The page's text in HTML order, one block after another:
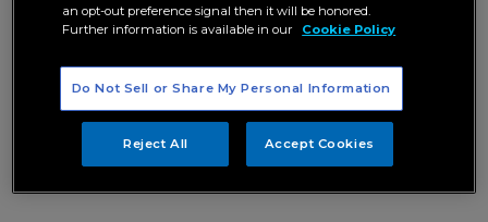
an opt-out preference signal then it will be honored.
Further information is available in our
Cookie Policy
Do Not Sell or Share My Personal Information
Reject All Accept Cookies